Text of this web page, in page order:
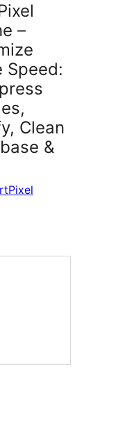
–
Speed:
Clean
&